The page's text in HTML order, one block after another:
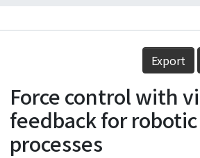
Statistics
Details
Export
Force control with
feedback for
processes